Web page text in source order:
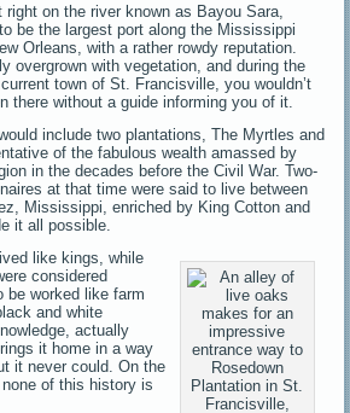
on the river known as Bayou Sara,
be the largest port along the Mississippi
Orleans, with a rather rowdy reputation.
overgrown with vegetation, and during the
town of St. Francisville, you wouldn’t
there without a guide informing you of it.
include two plantations, The Myrtles and
of the fabulous wealth amassed by
in the decades before the Civil War. Two-
at that time were said to live between
Mississippi, enriched by King Cotton and
it all possible.
like kings, while
considered
be worked like farm
and white
actually
it home in a way
it never could. On the
of this history is